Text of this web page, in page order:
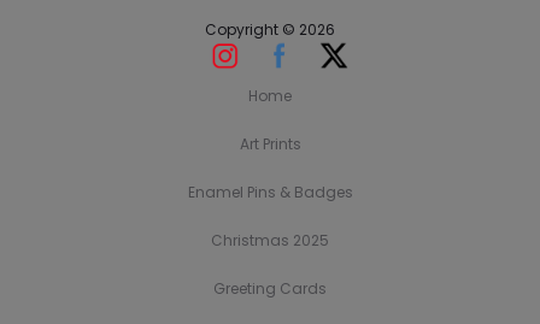
Copyright © 2026
Home
Art Prints
Enamel Pins & Badges
Christmas 2025
Greeting Cards